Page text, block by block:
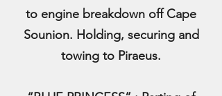
to engine breakdown off Cape
Sounion. Holding, securing and
towing to Piraeus.